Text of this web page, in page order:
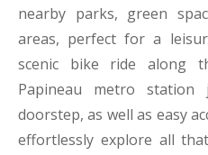
nearby parks, green
areas, perfect for a
scenic bike ride along
Papineau metro
doorstep, as well as easy
effortlessly explore all